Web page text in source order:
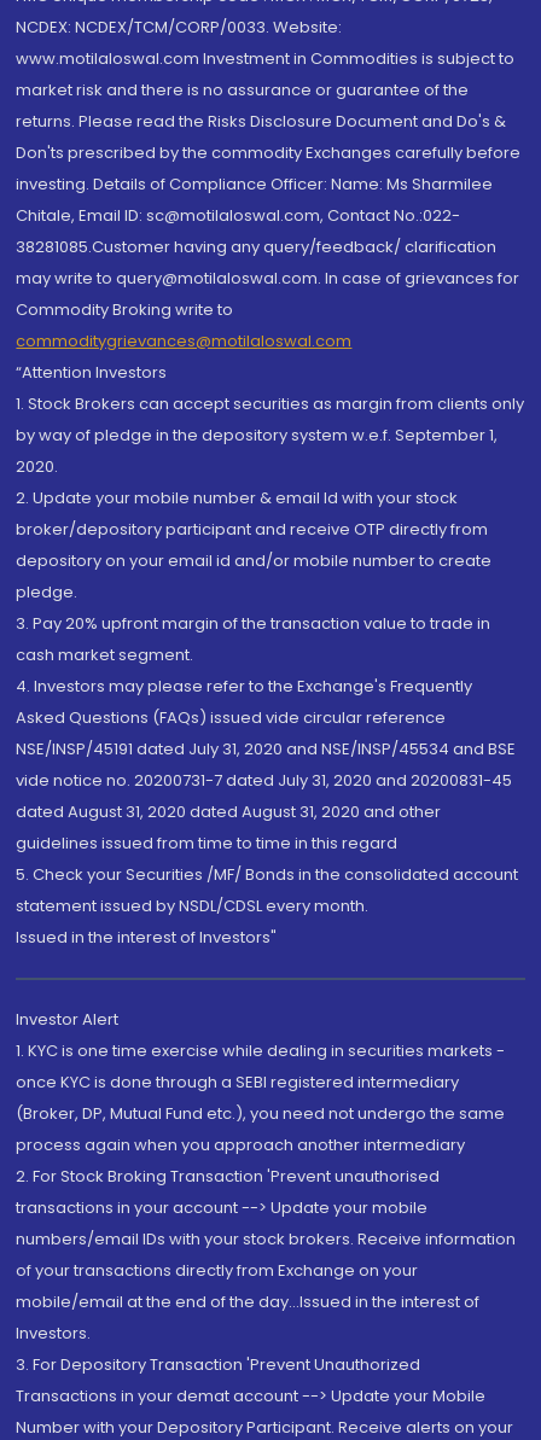
NCDEX: NCDEX/TCM/CORP/0033. Website:
www.motilaloswal.com Investment in Commodities is subject to
market risk and there is no assurance or guarantee of the
returns. Please read the Risks Disclosure Document and Do's &
Don'ts prescribed by the commodity Exchanges carefully before
investing. Details of Compliance Officer: Name: Ms Sharmilee
Chitale, Email ID: sc@motilaloswal.com, Contact No.:022-
38281085.Customer having any query/feedback/ clarification
may write to query@motilaloswal.com. In case of grievances for
Commodity Broking write to
commoditygrievances@motilaloswal.com
“Attention Investors
1. Stock Brokers can accept securities as margin from clients only
by way of pledge in the depository system w.e.f. September 1,
2020.
2. Update your mobile number & email Id with your stock
broker/depository participant and receive OTP directly from
depository on your email id and/or mobile number to create
pledge.
3. Pay 20% upfront margin of the transaction value to trade in
cash market segment.
4. Investors may please refer to the Exchange's Frequently
Asked Questions (FAQs) issued vide circular reference
NSE/INSP/45191 dated July 31, 2020 and NSE/INSP/45534 and BSE
vide notice no. 20200731-7 dated July 31, 2020 and 20200831-45
dated August 31, 2020 dated August 31, 2020 and other
guidelines issued from time to time in this regard
5. Check your Securities /MF/ Bonds in the consolidated account
statement issued by NSDL/CDSL every month.
Issued in the interest of Investors"
Investor Alert
1. KYC is one time exercise while dealing in securities markets -
once KYC is done through a SEBI registered intermediary
(Broker, DP, Mutual Fund etc.), you need not undergo the same
process again when you approach another intermediary
2. For Stock Broking Transaction 'Prevent unauthorised
transactions in your account --> Update your mobile
numbers/email IDs with your stock brokers. Receive information
of your transactions directly from Exchange on your
mobile/email at the end of the day...Issued in the interest of
Investors.
3. For Depository Transaction 'Prevent Unauthorized
Transactions in your demat account --> Update your Mobile
Number with your Depository Participant. Receive alerts on your